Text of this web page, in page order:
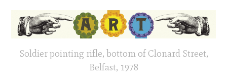
Soldier pointing rifle, bottom of Clonard Street,
Belfast, 1978